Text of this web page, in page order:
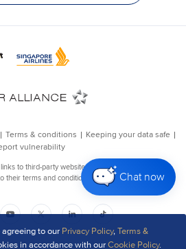
to our Privacy Policy,Terms &
in accordance with ourCookie Policy.
Chat now